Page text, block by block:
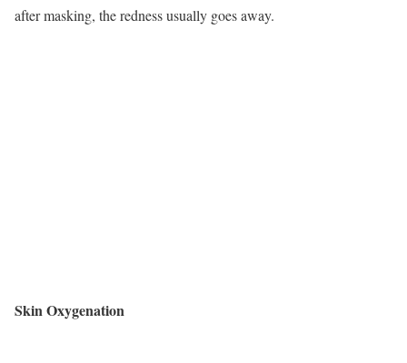
after masking, the redness usually goes away.
Skin Oxygenation